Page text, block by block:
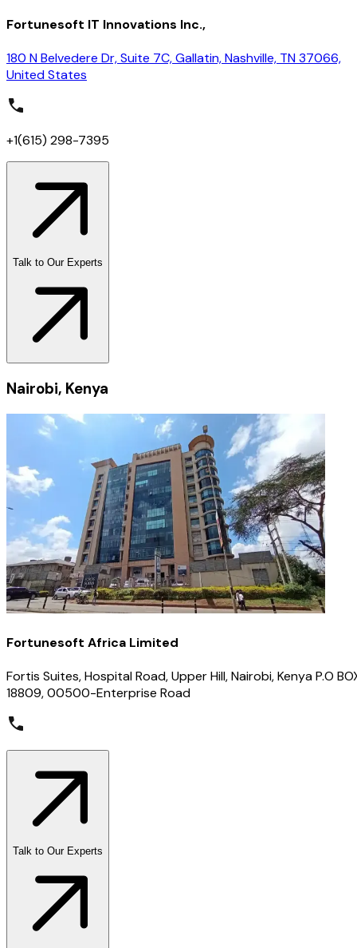
Fortunesoft IT Innovations Inc.,
180 N Belvedere Dr, Suite 7C, Gallatin, Nashville, TN 37066,
United States
+1(615) 298-7395
Talk to Our Experts
Nairobi, Kenya
Fortunesoft Africa Limited
Fortis Suites, Hospital Road, Upper Hill, Nairobi, Kenya P.O
18809, 00500-Enterprise Road
Talk to Our Experts